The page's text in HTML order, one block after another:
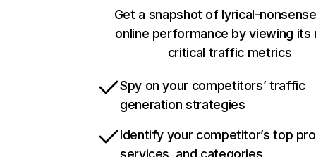
Get a snapshot of lyrical-
online performance by viewing its
critical traffic metrics
Spy on your competitors’ traffic
generation strategies
Identify your competitor’s top
services, and categories